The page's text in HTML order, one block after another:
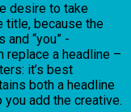
desire to take
title, because the
“you” -
replace a headline –
it’s best
both a headline
add the creative.